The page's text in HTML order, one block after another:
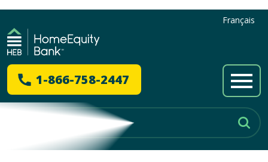
Français
1-866-758-2447